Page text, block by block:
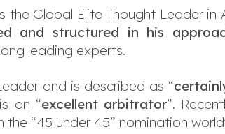
Global Elite Thought Leader in
and structured in his
leading experts.
and is described as “
an “excellent arbitrator”.
the “45 under 45” nomination